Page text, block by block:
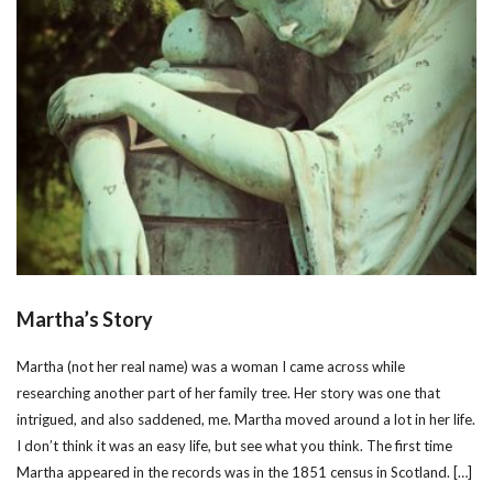
Martha’s Story
Martha (not her real name) was a woman I came across while
researching another part of her family tree. Her story was one that
intrigued, and also saddened, me. Martha moved around a lot in her life.
I don’t think it was an easy life, but see what you think. The first time
Martha appeared in the records was in the 1851 census in Scotland. […]